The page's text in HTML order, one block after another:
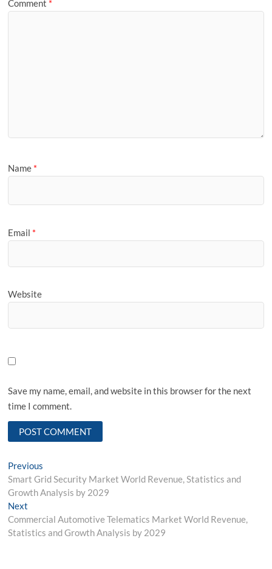
Comment *
Name *
Email *
Website
Save my name, email, and website in this browser for the next
time I comment.
Post
navigation
Previous
post:
Smart Grid Security Market World Revenue, Statistics and
Growth Analysis by 2029
Next
post:
Commercial Automotive Telematics Market World Revenue,
Statistics and Growth Analysis by 2029